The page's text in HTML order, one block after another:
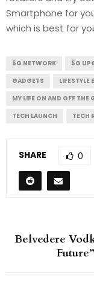
Smartphone for
which is best for
5G NETWORK 5G
GADGETS
LIFESTYLE
MY LIFE ON AND OFF THE
TECH LAUNCH
TECH
SHARE 0
Belvedere